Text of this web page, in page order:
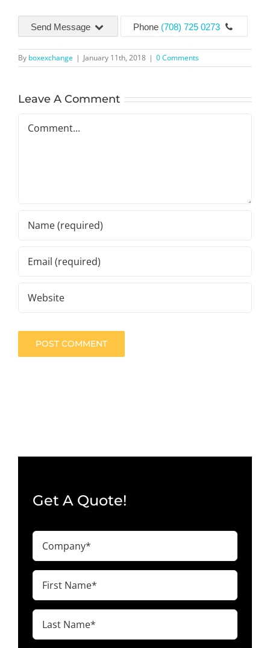
Send Message Phone (708) 725 0273
By boxexchange | January 11th, 2018 | 0 Comments
Leave A Comment
Get A Quote!
Company
(Required)
First
Name
Last
Name